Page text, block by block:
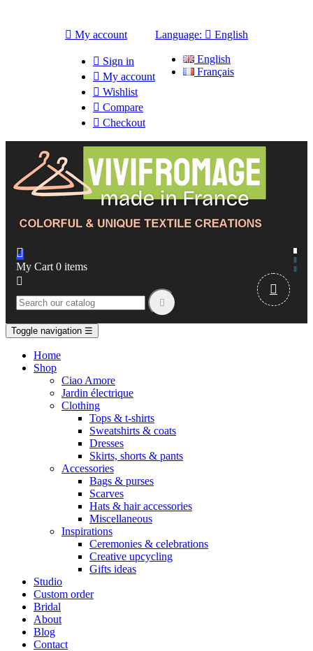
 My account
 Sign in
 My account
 Wishlist
 Compare
 Checkout
Language:  English
English
Français

My Cart 0 items



Toggle navigation ☰
Home
Shop
Ciao Amore
Jardin électrique
Clothing
Tops & t-shirts
Sweatshirts & coats
Dresses
Skirts, shorts & pants
Accessories
Bags & purses
Scarves
Hats & hair accessories
Miscellaneous
Inspirations
Ceremonies & celebrations
Creative upcycling
Gifts ideas
Studio
Custom order
Bridal
About
Blog
Contact